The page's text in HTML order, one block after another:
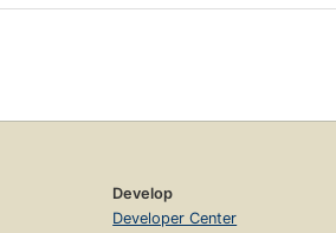
Develop
Developer Center